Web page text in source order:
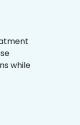
while